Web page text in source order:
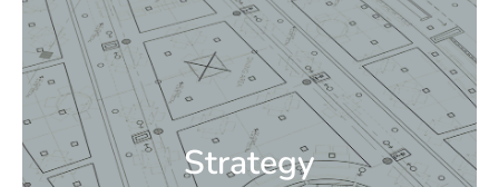
Strategy
client relationships. Integration of strategies,
creative design, creative process, technical
design, branding design, and collaboration.
We ensure that the values of the client and
projects are captured in order to deliver
superior design solutions and experiences.